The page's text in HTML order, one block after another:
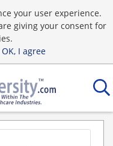
your user experience.
giving your consent for
OK, I agree